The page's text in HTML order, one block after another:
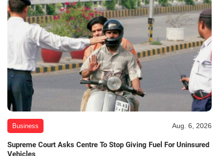
Business Aug. 6, 2026
Supreme Court Asks Centre To Stop Giving Fuel For Uninsured
Vehicles